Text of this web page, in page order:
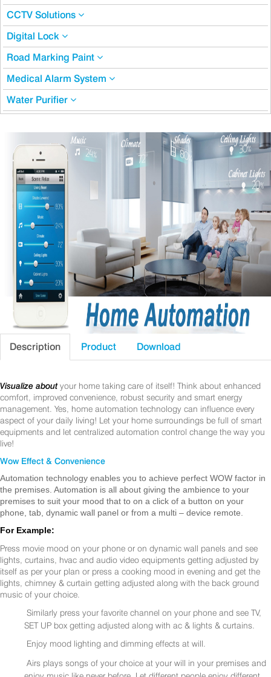
CCTV Solutions
Digital Lock
Road Marking Paint
Medical Alarm System
Water Purifier
Description Product Download
Visualize about your home taking care of itself! Think about enhanced
comfort, improved convenience, robust security and smart energy
management. Yes, home automation technology can influence every
aspect of your daily living! Let your home surroundings be full of smart
equipments and let centralized automation control change the way you
live!
Wow Effect & Convenience
Automation technology enables you to achieve perfect WOW factor in
the premises. Automation is all about giving the ambience to your
premises to suit your mood that to on a click of a button on your
phone, tab, dynamic wall panel or from a multi – device remote.
For Example:
Press movie mood on your phone or on dynamic wall panels and see
lights, curtains, hvac and audio video equipments getting adjusted by
itself as per your plan or press a cooking mood in evening and get the
lights, chimney & curtain getting adjusted along with the back ground
music of your choice.
Similarly press your favorite channel on your phone and see TV,
SET UP box getting adjusted along with ac & lights & curtains.
Enjoy mood lighting and dimming effects at will.
Airs plays songs of your choice at your will in your premises and